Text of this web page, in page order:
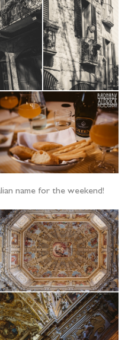
name for the weekend!